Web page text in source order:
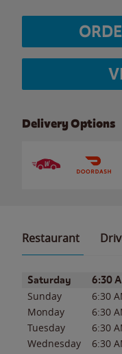
Delivery Options
Restaurant
Day of the WeekHours
Saturday 6:30
Sunday 6:30
Monday
6:30
Tuesday
6:30
Wednesday
6:30